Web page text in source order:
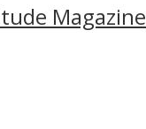
Magazine